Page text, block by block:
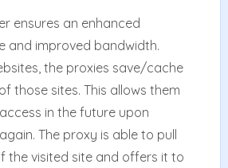
ensures an enhanced
and improved bandwidth.
the proxies save/cache
those sites. This allows them
in the future upon
The proxy is able to pull
the visited site and offers it to